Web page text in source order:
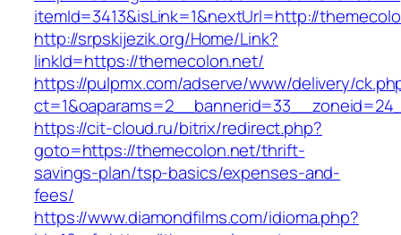
itemId=3413&isLink=1&nextUrl=http://
http://srpskijezik.org/Home/Link?
linkId=https://themecolon.net/
https://pulpmx.com/adserve/www/delivery/
https://cit-cloud.ru/bitrix/redirect.php?
goto=https://themecolon.net/thrift-
savings-plan/tsp-basics/expenses-and-
fees/
https://www.diamondfilms.com/idioma.php?